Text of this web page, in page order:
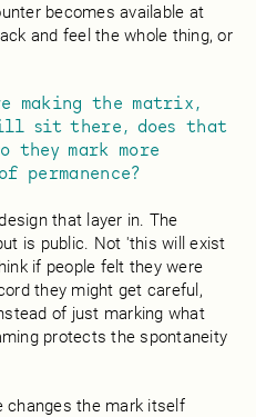
becomes available at
and feel the whole thing, or
making the matrix,
sit there, does that
they mark more
permanence?
that layer in. The
is public. Not 'this will exist
if people felt they were
they might get careful,
of just marking what
protects the spontaneity
changes the mark itself